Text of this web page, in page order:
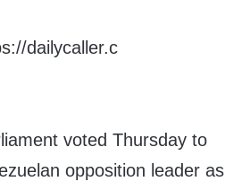
voted Thursday to
opposition leader as